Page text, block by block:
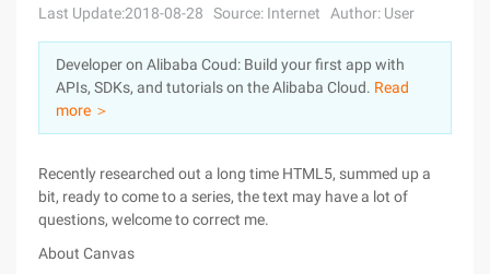
Sign Up
Pricing
Marketplace
Partners
Last Update:2018-08-28 Source: Internet Author: User
Developer on Alibaba Coud: Build your first app with
APIs, SDKs, and tutorials on the Alibaba Cloud. Read
more ＞
Recently researched out a long time HTML5, summed up a
bit, ready to come to a series, the text may have a lot of
questions, welcome to correct me.
About Canvas